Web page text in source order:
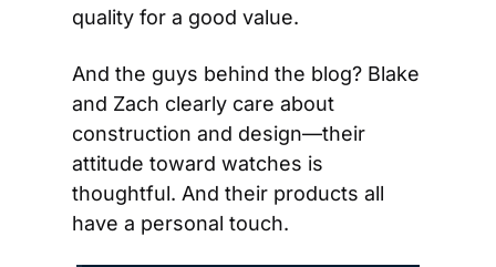
quality for a good value.
And the guys behind the blog? Blake
and Zach clearly care about
construction and design—their
attitude toward watches is
thoughtful. And their products all
have a personal touch.